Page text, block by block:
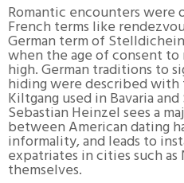
Romantic encounters
French terms like
German term of
when the age of consent to
high. German traditions to
hiding were described
Kiltgang used in Bavaria
Sebastian Heinzel sees a
between American dating
informality, and leads to
expatriates in cities such
themselves.